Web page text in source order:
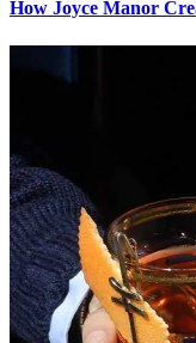
How Joyce Manor